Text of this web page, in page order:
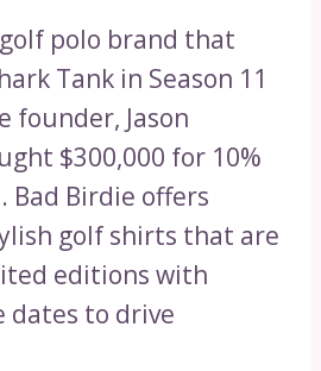
polo brand that
Tank in Season 11
founder, Jason
$300,000 for 10%
Bad Birdie offers
golf shirts that are
editions with
dates to drive